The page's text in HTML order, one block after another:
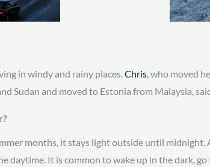
in windy and rainy places.Chris, who moved
Sudan and moved to Estonia from Malaysia,
months, it stays light outside until
daytime. It is common to wake up in the dark,